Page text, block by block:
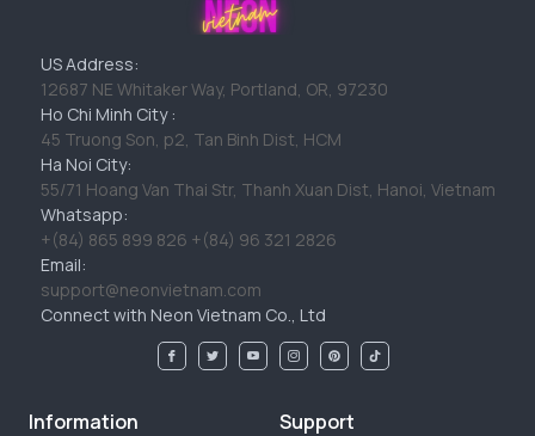
US Address:
12687 NE Whitaker Way, Portland, OR, 97230
Ho Chi Minh City :
45 Truong Son, p2, Tan Binh Dist, HCM
Ha Noi City:
55/71 Hoang Van Thai Str, Thanh Xuan Dist, Hanoi, Vietnam
Whatsapp:
+(84) 865 899 826 +(84) 96 321 2826
Email:
support@neonvietnam.com
Connect with Neon Vietnam Co., Ltd
Information Support